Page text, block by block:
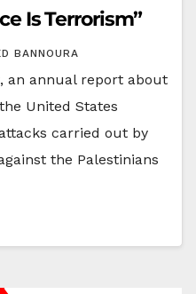
Is Terrorism”
BANNOURA
an annual report about
United States
carried out by
the Palestinians